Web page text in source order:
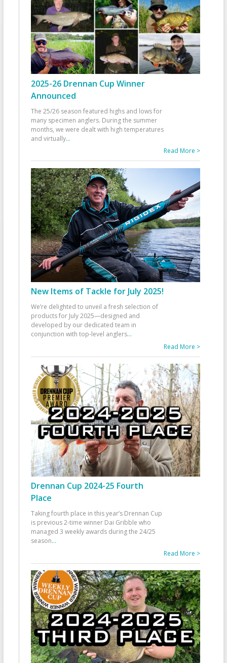
2025-26 Drennan Cup Winner
Announced
The 25/26 season featured highs and lows for
many specimen anglers. During the summer
months, we were dealt with high temperatures
and virtually...
Read More >
New Items of Tackle for July 2025!
We’re delighted to unveil a fresh selection of
products for July 2025—designed and
developed by our dedicated team in
conjunction with top-level anglers...
Read More >
Drennan Cup 2024-25 Fourth
Place
Taking fourth place in this year’s Drennan Cup
is previous 2-time winner Dai Gribble who
managed 3 weekly awards during the 24/25
season...
Read More >